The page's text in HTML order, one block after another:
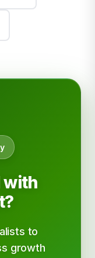
with
to
growth